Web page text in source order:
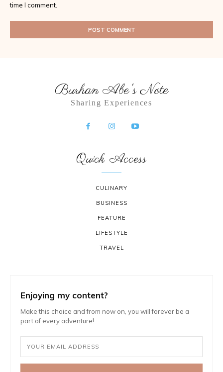
time I comment.
Burhan Abe's Note
Sharing Experiences
Quick Access
CULINARY
BUSINESS
FEATURE
LIFESTYLE
TRAVEL
Enjoying my content?
Make this choice and from now on, you will forever be a
part of every adventure!